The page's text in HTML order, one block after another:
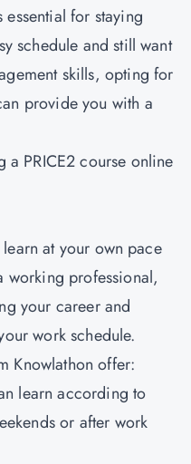
for staying
schedule and still want
skills, opting for
provide you with a
a PRICE2 course online
at your own pace
working professional,
your career and
work schedule.
Knowlathon offer:
learn according to
or after work